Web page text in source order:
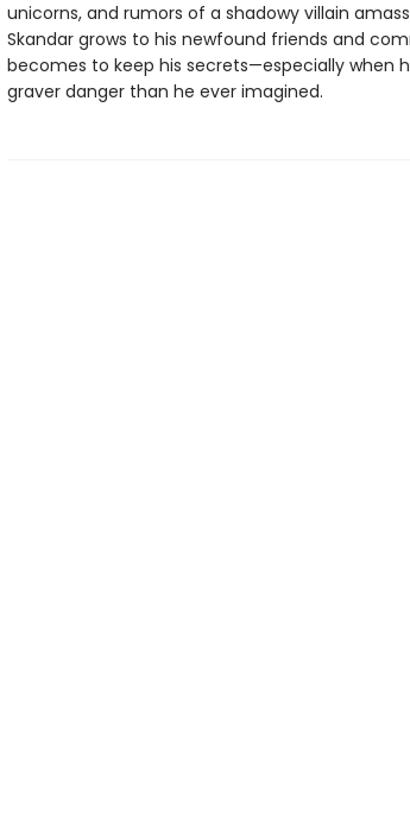
unicorns, and rumors of a shadowy villain
Skandar grows to his newfound friends and
becomes to keep his secrets—especially when
graver danger than he ever imagined.